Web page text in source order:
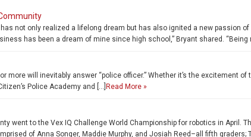
not only realized a lifelong dream but has also ignited a new passion
has been a dream of mine since high school,” Bryant shared. “Being
more will inevitably answer “police officer.” Whether it’s the excitement
Police Academy and […] Read More »
went to the Vex IQ Challenge World Championship for robotics in April.
of Anna Songer, Maddie Murphy, and Josiah Reed–all fifth graders;